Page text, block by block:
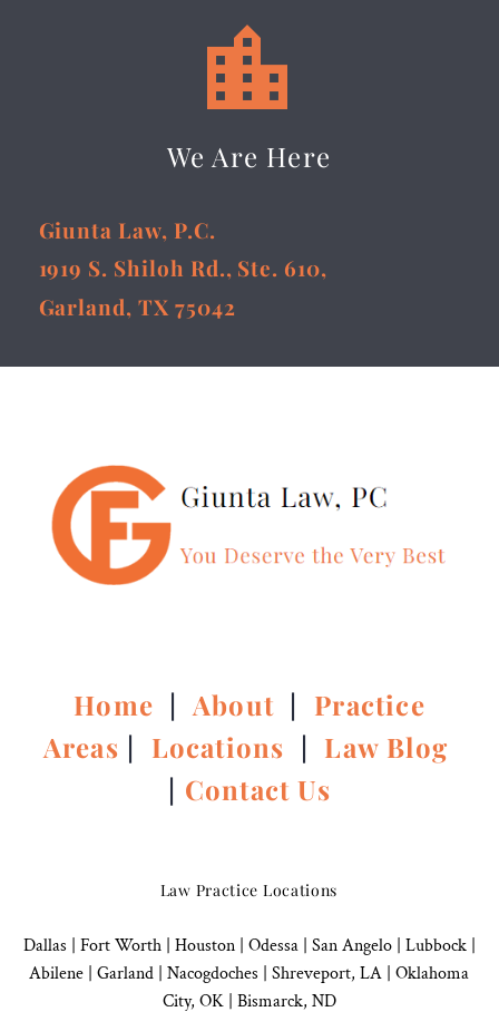


We Are Here
Giunta Law, P.C.
1919 S. Shiloh Rd., Ste. 610,
Garland, TX 75042
Home |About | Practice
Areas | Locations | Law Blog
| Contact Us
Law Practice Locations
Dallas Fort Worth | Houston| Odessa | San Angelo| Lubbock|
Abilene | Garland Nacogdoches Shreveport, LA | Oklahoma
City, OK| Bismarck, ND